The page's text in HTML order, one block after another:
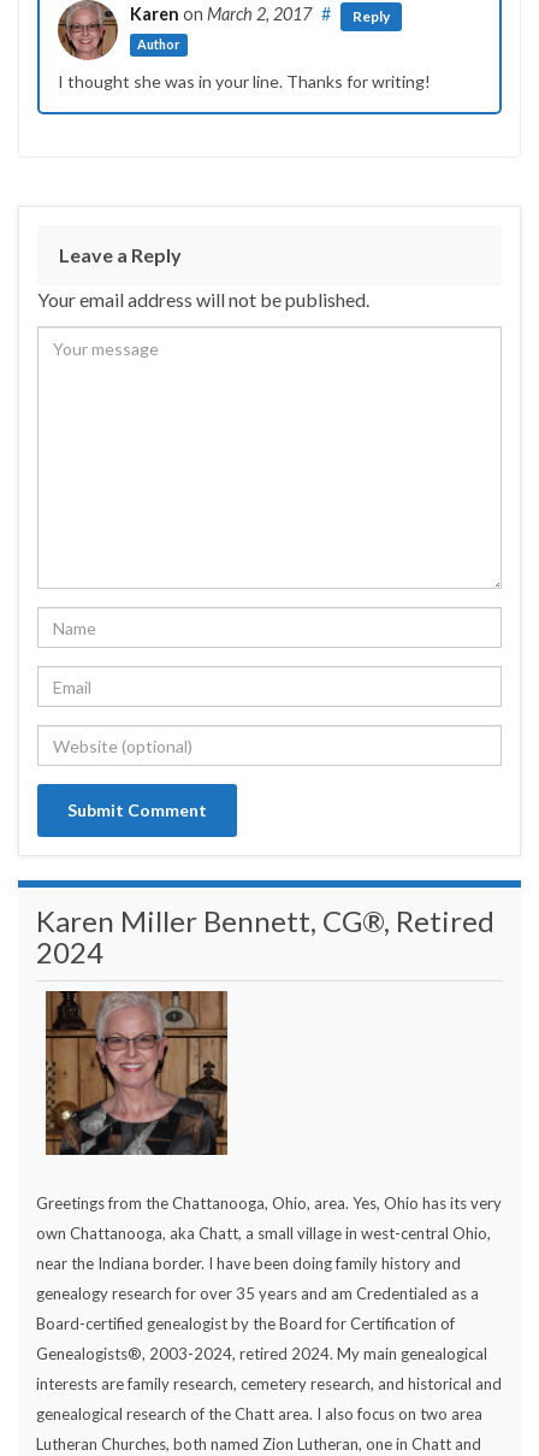
Karen on March 2, 2017
Author
# Reply
I thought she was in your line. Thanks for writing!
Leave a Reply
Your email address will not be published.
Karen Miller Bennett, CG®, Retired
2024
Greetings from the Chattanooga, Ohio, area. Yes, Ohio has its very
own Chattanooga, aka Chatt, a small village in west-central Ohio,
near the Indiana border. I have been doing family history and
genealogy research for over 35 years and am Credentialed as a
Board-certified genealogist by the Board for Certification of
Genealogists®, 2003-2024, retired 2024. My main genealogical
interests are family research, cemetery research, and historical and
genealogical research of the Chatt area. I also focus on two area
Lutheran Churches, both named Zion Lutheran, one in Chatt and